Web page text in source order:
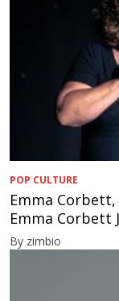
POP CULTURE
Emma
Emma Corbett
By zimbio